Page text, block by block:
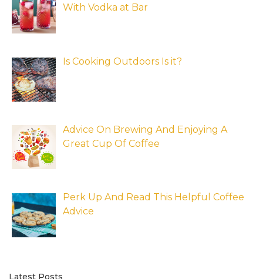
With Vodka at Bar
Is Cooking Outdoors Is it?
Advice On Brewing And Enjoying A
Great Cup Of Coffee
Perk Up And Read This Helpful Coffee
Advice
Latest Posts